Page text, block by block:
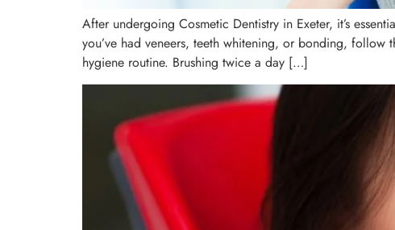
After undergoing Cosmetic Dentistry in Exeter, it’s
you’ve had veneers, teeth whitening, or bonding, follow
hygiene routine. Brushing twice a day […]